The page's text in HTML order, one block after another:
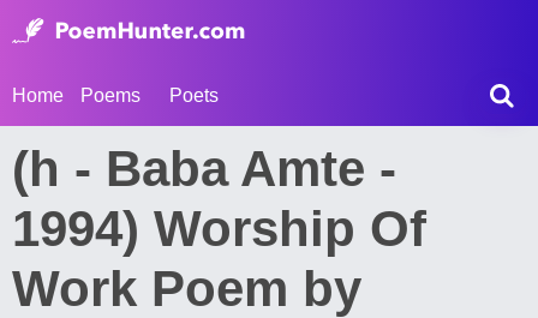
Home Poems Poets
(h - Baba Amte -
1994) Worship Of
Work Poem by